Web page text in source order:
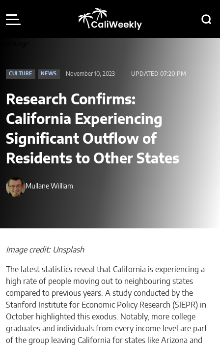
CULTURE NEWS November 10, 2023 UPDATED 07:20 PM
Research Confirms:
California Experiencing
Significant Outflow of
Residents to Other States
Mullane William
Image credit: Unsplash
The latest statistics reveal that California is experiencing a
high rate of people moving out to neighbouring states
compared to previous years. A study conducted by the
Stanford Institute for Economic Policy Research (SIEPR) in
October highlighted this exodus. Notably, more college
graduates and individuals from every income level are part
of the group leaving California for states like Arizona and